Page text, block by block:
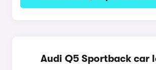
Audi Q5 Sportback car